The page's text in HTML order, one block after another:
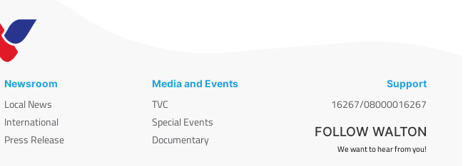
Newsroom
Local News
International
Press Release
Media and Events
TVC
Special Events
Documentary
Support
16267/08000016267
FOLLOW WALTON
We want to hear from you!